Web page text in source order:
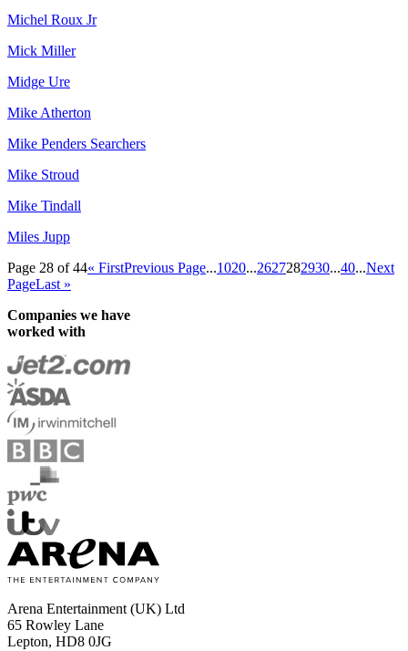
Michel Roux Jr
Mick Miller
Midge Ure
Mike Atherton
Mike Penders Searchers
Mike Stroud
Mike Tindall
Miles Jupp
Page 28 of 44« FirstPrevious Page...1020...2627282930...40...Next
PageLast »
Companies we have
worked with
Arena Entertainment (UK) Ltd
65 Rowley Lane
Lepton, HD8 0JG